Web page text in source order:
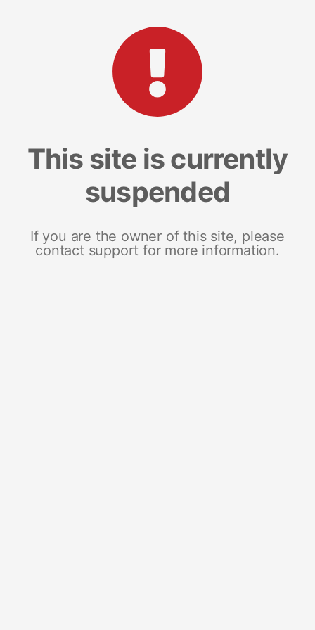
This site is currently
suspended
If you are the owner of this site, please
contact support for more information.